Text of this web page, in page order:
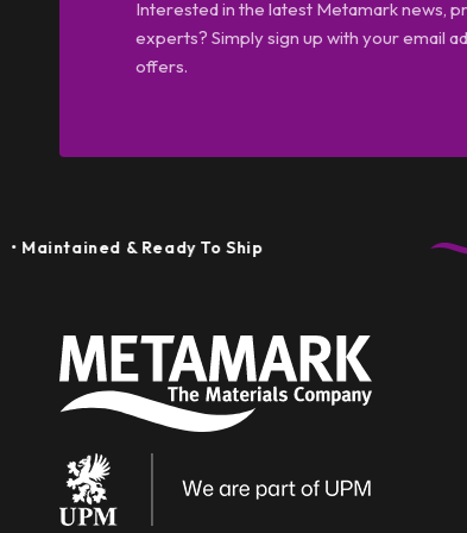
Interested in the latest Metamark news,
experts? Simply sign up with your email
offers.
& Ready To Ship